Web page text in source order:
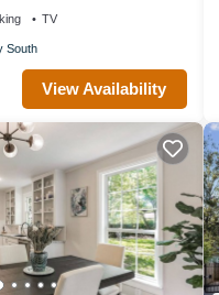
TV
South
View Availability